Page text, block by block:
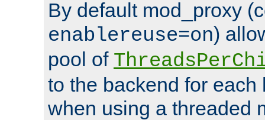
By default mod_proxy
enablereuse=on)
pool of
to the backend for each
when using a threaded